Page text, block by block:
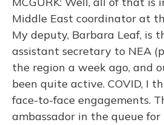
Middle East coordinator at
My deputy, Barbara Leaf, is
assistant secretary to NEA
the region a week ago, and
been quite active. COVID, I
face-to-face engagements.
ambassador in the queue for